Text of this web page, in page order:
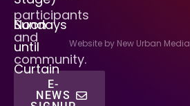
participants
and
community.
E-
NEWS
Sundays
Noon
until
Curtain
Website by New Urban Media